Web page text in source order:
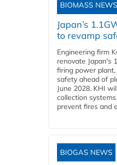
BIOMASS NEWS
Japan’s
to revamp
Engineering firm
renovate Japan's
firing power
safety ahead of
June 2028. KHI
collection
prevent fires and
BIOGAS NEWS